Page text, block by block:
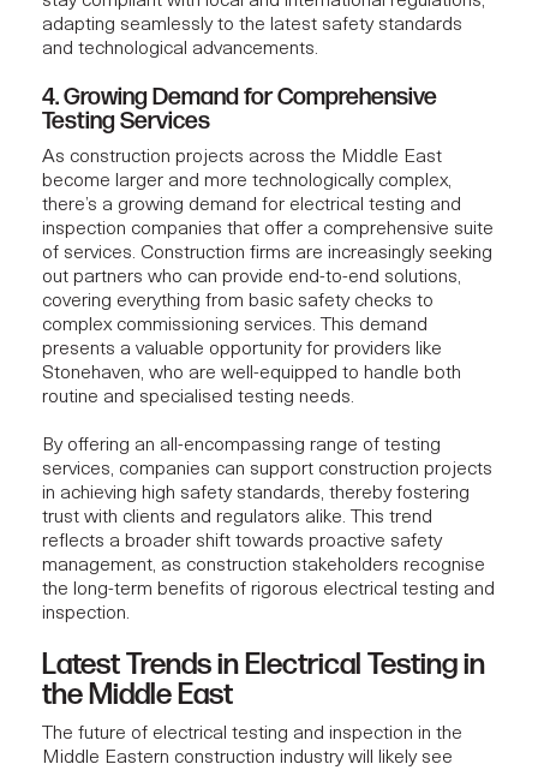
adapting seamlessly to the latest safety standards
and technological advancements.
4. Growing Demand for Comprehensive
Testing Services
As construction projects across the Middle East
become larger and more technologically complex,
there’s a growing demand for electrical testing and
inspection companies that offer a comprehensive suite
of services. Construction firms are increasingly seeking
out partners who can provide end-to-end solutions,
covering everything from basic safety checks to
complex commissioning services. This demand
presents a valuable opportunity for providers like
Stonehaven, who are well-equipped to handle both
routine and specialised testing needs.
By offering an all-encompassing range of testing
services, companies can support construction projects
in achieving high safety standards, thereby fostering
trust with clients and regulators alike. This trend
reflects a broader shift towards proactive safety
management, as construction stakeholders recognise
the long-term benefits of rigorous electrical testing and
inspection.
Latest Trends in Electrical Testing in
the Middle East
The future of electrical testing and inspection in the
Middle Eastern construction industry will likely see